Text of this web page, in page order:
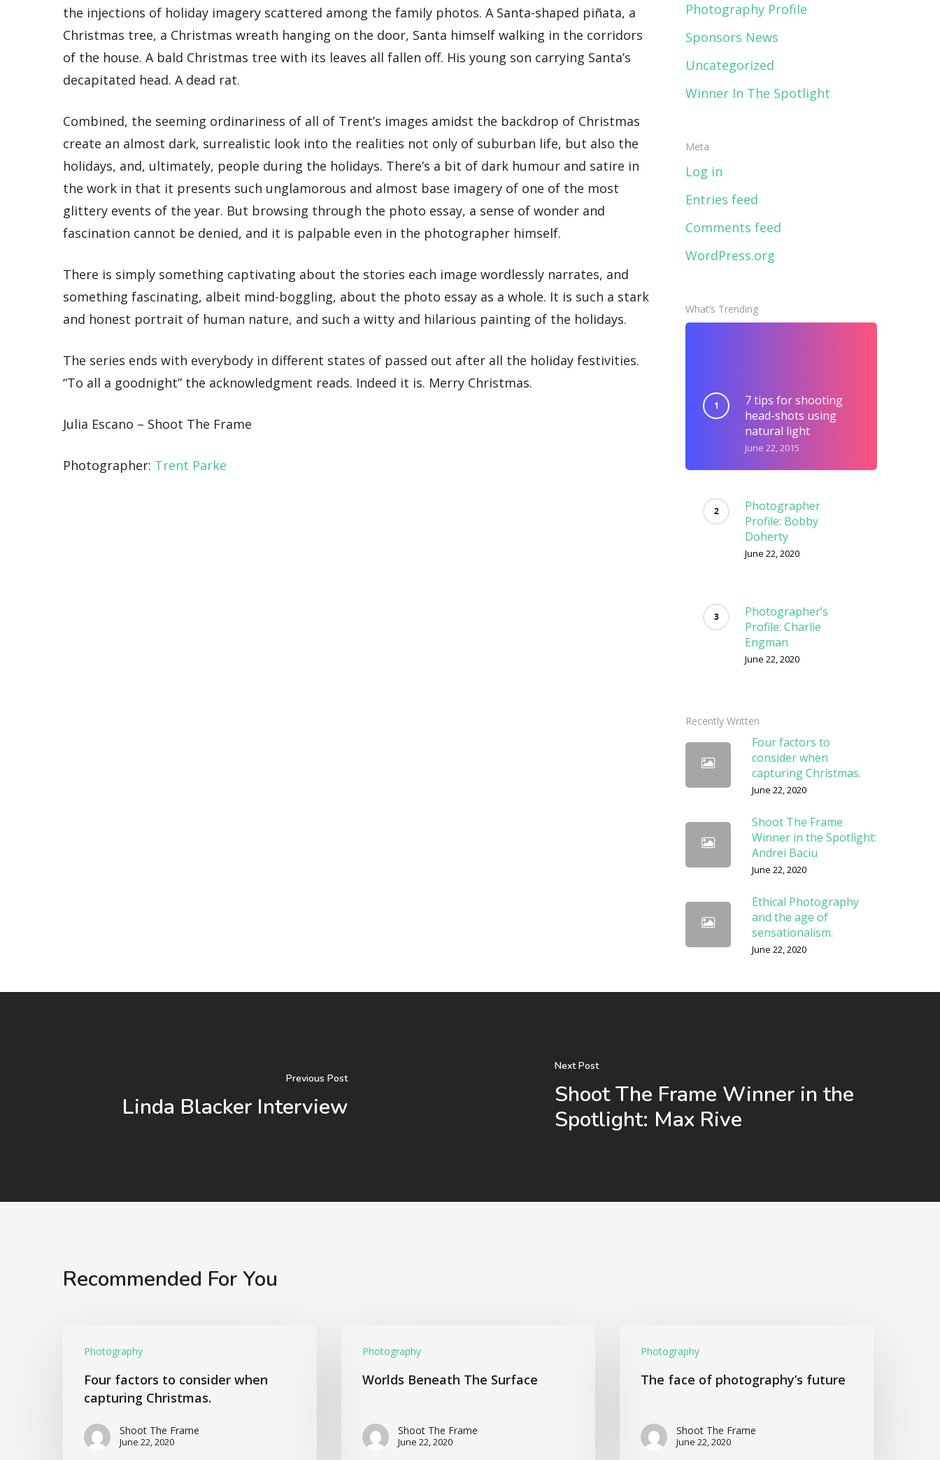
the injections of holiday imagery scattered among the family photos. A Santa-shaped piñata, a
Christmas tree, a Christmas wreath hanging on the door, Santa himself walking in the corridors
of the house. A bald Christmas tree with its leaves all fallen off. His young son carrying Santa’s
decapitated head. A dead rat.
Combined, the seeming ordinariness of all of Trent’s images amidst the backdrop of Christmas
create an almost dark, surrealistic look into the realities not only of suburban life, but also the
holidays, and, ultimately, people during the holidays. There’s a bit of dark humour and satire in
the work in that it presents such unglamorous and almost base imagery of one of the most
glittery events of the year. But browsing through the photo essay, a sense of wonder and
fascination cannot be denied, and it is palpable even in the photographer himself.
There is simply something captivating about the stories each image wordlessly narrates, and
something fascinating, albeit mind-boggling, about the photo essay as a whole. It is such a stark
and honest portrait of human nature, and such a witty and hilarious painting of the holidays.
The series ends with everybody in different states of passed out after all the holiday festivities.
“To all a goodnight” the acknowledgment reads. Indeed it is. Merry Christmas.
Julia Escano – Shoot The Frame
Photographer: Trent Parke
Photography Profile
Sponsors News
Uncategorized
Winner In The Spotlight
Meta
Log in
Entries feed
Comments feed
WordPress.org
What’s Trending
7 tips for shooting
head-shots using
natural light
June 22, 2015
Photographer
Profile: Bobby
Doherty
June 22, 2020
Photographer’s
Profile: Charlie
Engman
June 22, 2020
Recently Written
Four factors to
consider when
capturing Christmas.
June 22, 2020
Shoot The Frame
Winner in the Spotlight:
Andrei Baciu
June 22, 2020
Ethical Photography
and the age of
sensationalism.
June 22, 2020
Previous Post
Linda Blacker Interview
Next Post
Shoot The Frame Winner in the
Spotlight: Max Rive
Recommended For You
Photography
Four factors to consider when
capturing Christmas.
Shoot The Frame
June 22, 2020
Photography
Worlds Beneath The Surface
Shoot The Frame
June 22, 2020
Photography
The face of photography’s future
Shoot The Frame
June 22, 2020